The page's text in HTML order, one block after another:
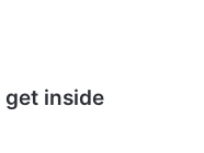
inside